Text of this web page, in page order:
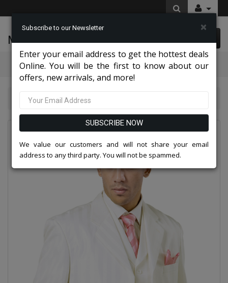
McLeod Enterprise
Categories
Mens Designer Suits 2026
Subscribe to our Newsletter ×
Enter your email address to get the hottest deals
Online. You will be the first to know about our
offers, new arrivals, and more!
SUBSCRIBE NOW
We value our customers and will not share your email
address to any third party. You will not be spammed.